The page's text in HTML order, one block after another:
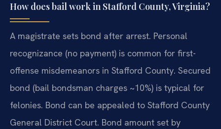
How does bail work in Stafford County, Virginia?
A magistrate sets bond after arrest. Personal
recognizance (no payment) is common for first-
offense misdemeanors in Stafford County. Secured
bond (bail bondsman charges ~10%) is typical for
felonies. Bond can be appealed to Stafford County
General District Court. Bond amount set by